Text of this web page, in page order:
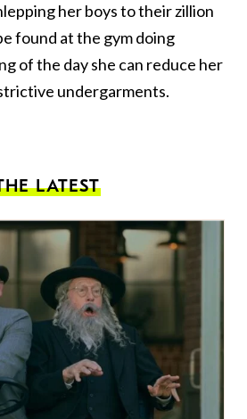
her boys to their zillion
found at the gym doing
of the day she can reduce her
undergarments.
LATEST